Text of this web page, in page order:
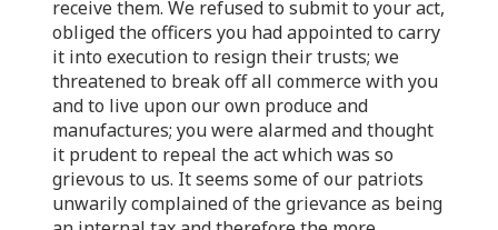
receive them. We refused to submit to your act,
obliged the officers you had appointed to carry
it into execution to resign their trusts; we
threatened to break off all commerce with you
and to live upon our own produce and
manufactures; you were alarmed and thought
it prudent to repeal the act which was so
grievous to us. It seems some of our patriots
unwarily complained of the grievance as being